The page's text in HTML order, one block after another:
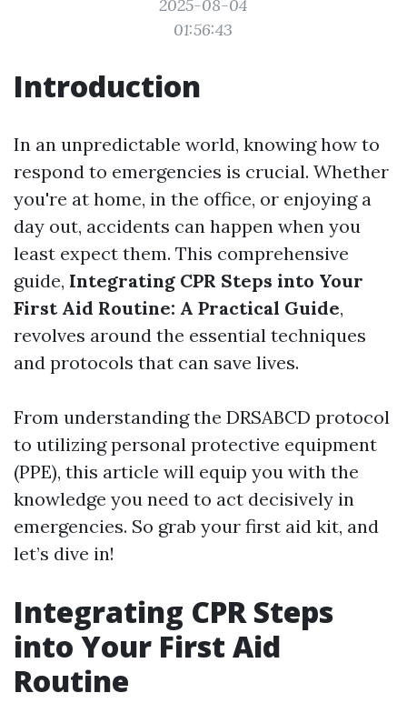
2025-08-04
01:56:43
Introduction
In an unpredictable world, knowing how to
respond to emergencies is crucial. Whether
you're at home, in the office, or enjoying a
day out, accidents can happen when you
least expect them. This comprehensive
guide, Integrating CPR Steps into Your
First Aid Routine: A Practical Guide,
revolves around the essential techniques
and protocols that can save lives.
From understanding the DRSABCD protocol
to utilizing personal protective equipment
(PPE), this article will equip you with the
knowledge you need to act decisively in
emergencies. So grab your first aid kit, and
let’s dive in!
Integrating CPR Steps
into Your First Aid
Routine